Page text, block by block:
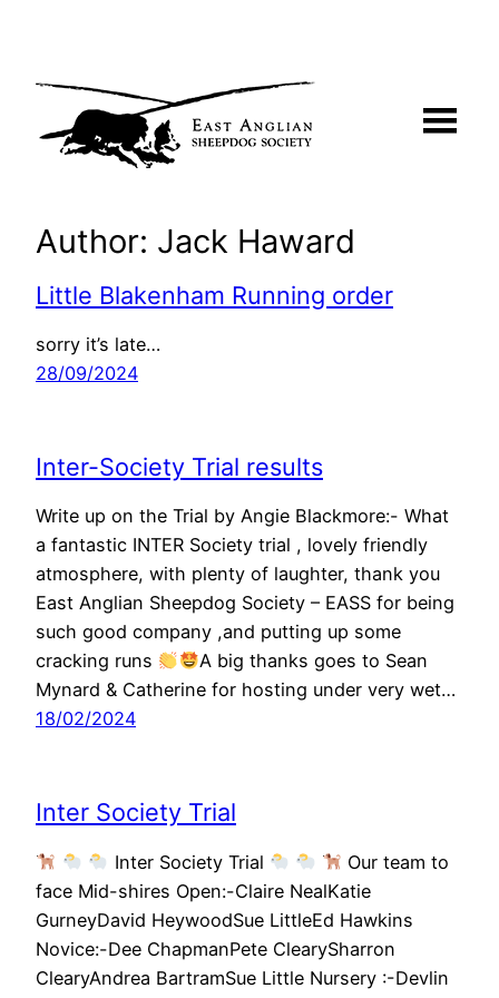
content
Author: Jack Haward
Little Blakenham Running order
sorry it’s late…
28/09/2024
Inter-Society Trial results
Write up on the Trial by Angie Blackmore:- What
a fantastic INTER Society trial , lovely friendly
atmosphere, with plenty of laughter, thank you
East Anglian Sheepdog Society – EASS for being
such good company ,and putting up some
cracking runs
A big thanks goes to Sean
Mynard & Catherine for hosting under very wet…
18/02/2024
Inter Society Trial
Inter Society Trial
Our team to
face Mid-shires Open:-Claire NealKatie
GurneyDavid HeywoodSue LittleEd Hawkins
Novice:-Dee ChapmanPete ClearySharron
ClearyAndrea BartramSue Little Nursery :-Devlin